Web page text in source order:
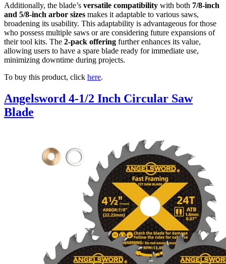
Additionally, the blade’s versatile compatibility with both 7/8-inch
and 5/8-inch arbor sizes makes it adaptable to various saws,
broadening its usability. This adaptability is advantageous for those
who possess multiple saws or are considering future expansions of
their tool kits. The 2-pack offering further enhances its value,
allowing users to have a spare blade ready for immediate use,
minimizing downtime during projects.
To buy this product, click here.
Angelsword 4-1/2 Inch Circular Saw
Blade